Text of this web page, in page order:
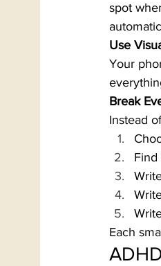
spot
Use
Your
Break
Instead
Find
Each